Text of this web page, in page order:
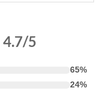
4.7/5
65%
24%